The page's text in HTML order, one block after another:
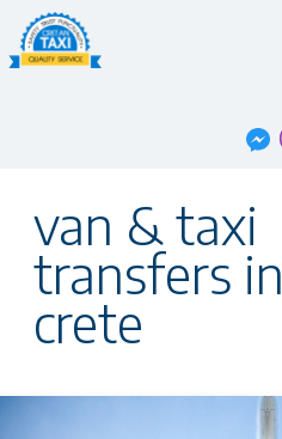
van & taxi
transfers in
crete